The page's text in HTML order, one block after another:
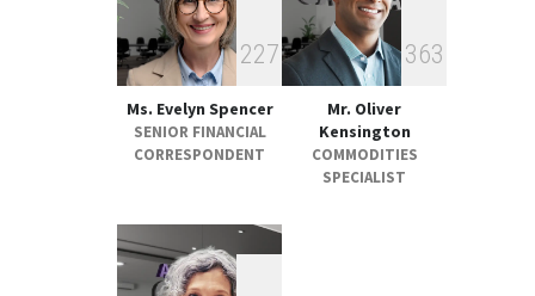
227
Ms. Evelyn Spencer
SENIOR FINANCIAL
CORRESPONDENT
363
Mr. Oliver
Kensington
COMMODITIES
SPECIALIST